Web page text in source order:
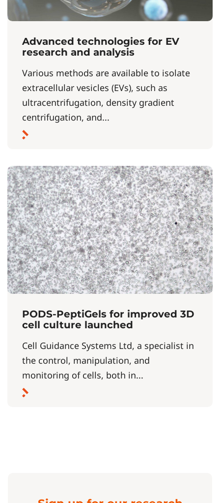
Advanced technologies for EV
research and analysis
Various methods are available to isolate
extracellular vesicles (EVs), such as
ultracentrifugation, density gradient
centrifugation, and...
PODS-PeptiGels for improved 3D
cell culture launched
Cell Guidance Systems Ltd, a specialist in
the control, manipulation, and
monitoring of cells, both in...